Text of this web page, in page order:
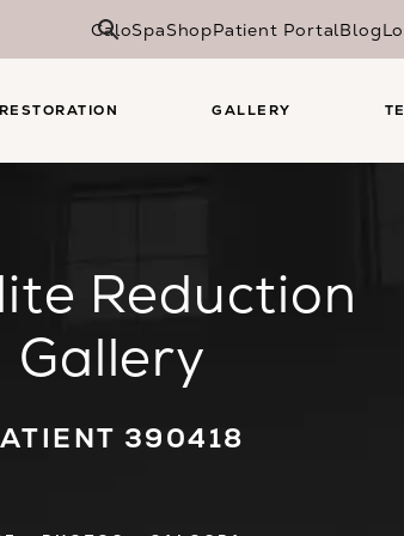
CaloSpaShopPatient PortalBlog
GALLERY
Reduction
Gallery
390418